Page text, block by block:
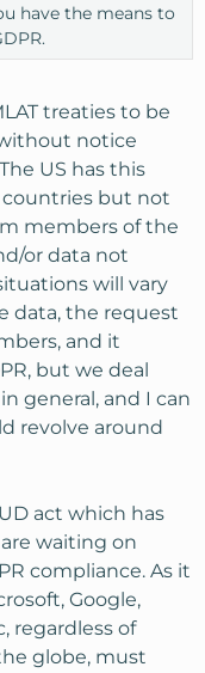
have the means to
treaties to be
notice
US has this
but not
members of the
or data not
will vary
data, the request
and it
but we deal
general, and I can
revolve around
act which has
waiting on
compliance. As it
Google,
regardless of
globe, must